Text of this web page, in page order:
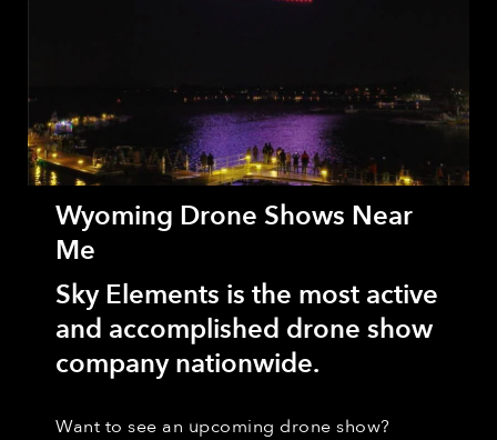
Wyoming Drone Shows Near
Me
Sky Elements is the most active
and accomplished drone show
company nationwide.
Want to see an upcoming drone show?